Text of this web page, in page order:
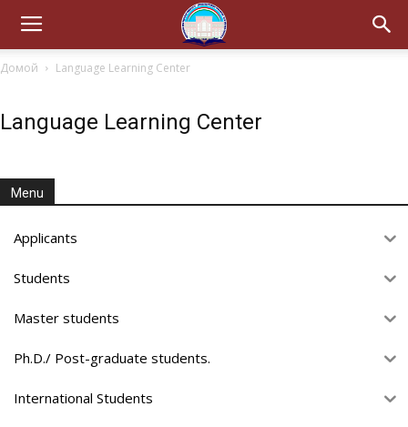
Домой Language Learning Center
Language Learning Center
Menu
Applicants
Students
Master students
Ph.D./ Post-graduate students.
International Students